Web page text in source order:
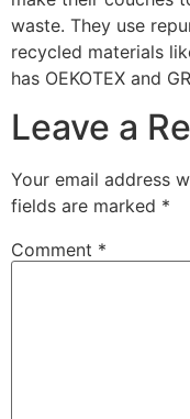
waste. They use
recycled materials
has OEKOTEX and
Leave a
Your email address
fields are marked *
Comment *